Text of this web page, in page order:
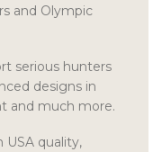
and Olympic
serious hunters
designs in
and much more.
quality,